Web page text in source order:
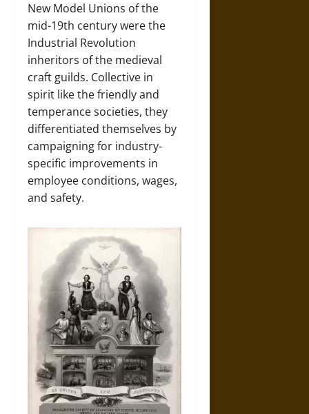
New Model Unions of the
mid-19th century were the
Industrial Revolution
inheritors of the medieval
craft guilds. Collective in
spirit like the friendly and
temperance societies, they
differentiated themselves by
campaigning for industry-
specific improvements in
employee conditions, wages,
and safety.